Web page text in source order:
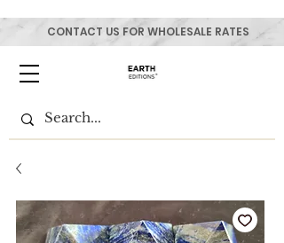
CONTACT US FOR WHOLESALE RATES